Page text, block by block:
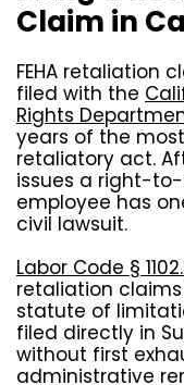
Claim in
FEHA retaliation
filed with the
Rights
years of the
retaliatory act.
issues a right-
employee has
civil lawsuit.
Labor Code §
retaliation
statute of
filed directly in
without first
administrative